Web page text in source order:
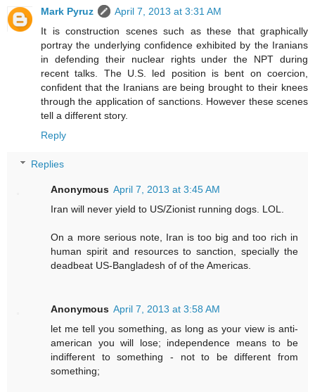
Mark Pyruz
April 7, 2013 at 3:31 AM
It is construction scenes such as these that graphically
portray the underlying confidence exhibited by the Iranians
in defending their nuclear rights under the NPT during
recent talks. The U.S. led position is bent on coercion,
confident that the Iranians are being brought to their knees
through the application of sanctions. However these scenes
tell a different story.
Reply
Replies
Anonymous April 7, 2013 at 3:45 AM
Iran will never yield to US/Zionist running dogs. LOL.
On a more serious note, Iran is too big and too rich in
human spirit and resources to sanction, specially the
deadbeat US-Bangladesh of of the Americas.
Anonymous April 7, 2013 at 3:58 AM
let me tell you something, as long as your view is anti-
american you will lose; independence means to be
indifferent to something - not to be different from
something;